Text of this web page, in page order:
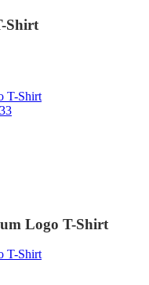
Shirt
T-Shirt
Logo T-Shirt
T-Shirt